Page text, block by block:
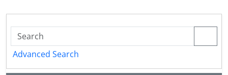
Advanced Search